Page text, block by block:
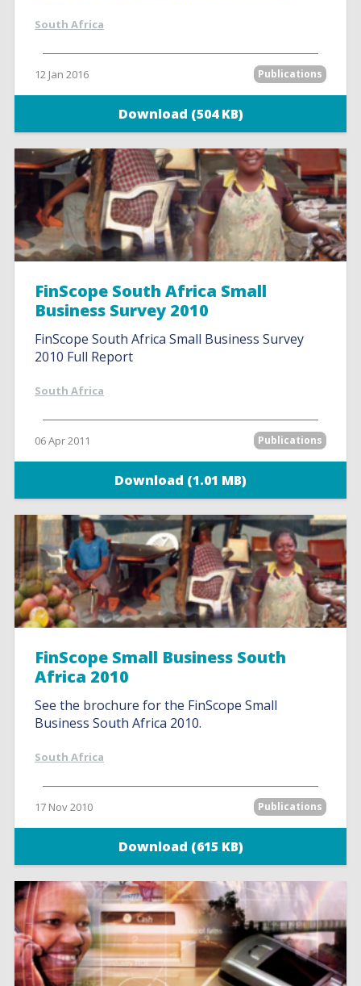
South Africa
12 Jan 2016 Publications
Download (504 KB)
FinScope South Africa Small
Business Survey 2010
FinScope South Africa Small Business Survey
2010 Full Report
South Africa
06 Apr 2011 Publications
Download (1.01 MB)
FinScope Small Business South
Africa 2010
See the brochure for the FinScope Small
Business South Africa 2010.
South Africa
17 Nov 2010 Publications
Download (615 KB)